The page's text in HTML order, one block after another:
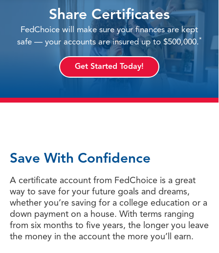
Share Certificates
FedChoice will make sure your finances are kept
safe — your accounts are insured up to $500,000.*
Get Started Today!
Save With Confidence
A certificate account from FedChoice is a great
way to save for your future goals and dreams,
whether you’re saving for a college education or a
down payment on a house. With terms ranging
from six months to five years, the longer you leave
the money in the account the more you’ll earn.